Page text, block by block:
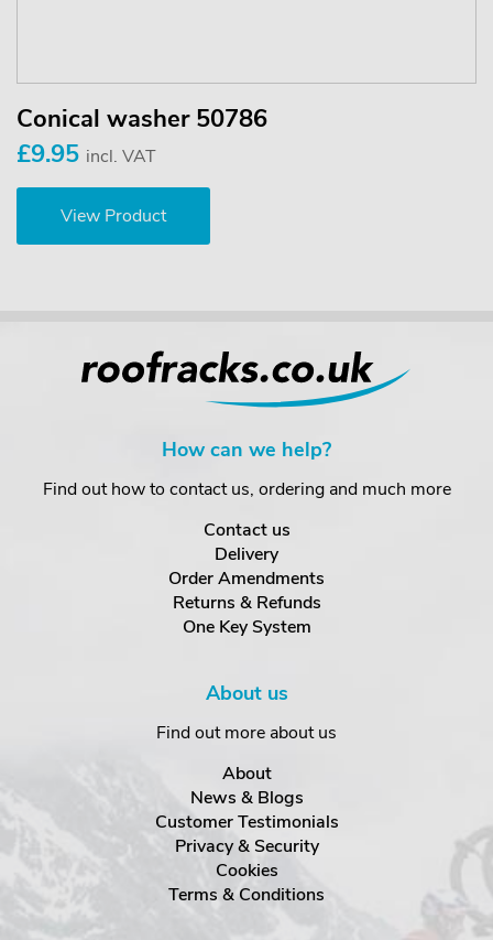
Conical washer 50786
£9.95 incl. VAT
View Product
How can we help?
Find out how to contact us, ordering and much more
Contact us
Delivery
Order Amendments
Returns & Refunds
One Key System
About us
Find out more about us
About
News & Blogs
Customer Testimonials
Privacy & Security
Cookies
Terms & Conditions